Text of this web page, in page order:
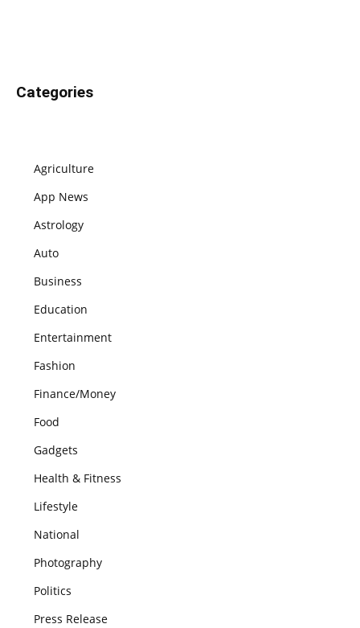
Categories
Agriculture
App News
Astrology
Auto
Business
Education
Entertainment
Fashion
Finance/Money
Food
Gadgets
Health & Fitness
Lifestyle
National
Photography
Politics
Press Release